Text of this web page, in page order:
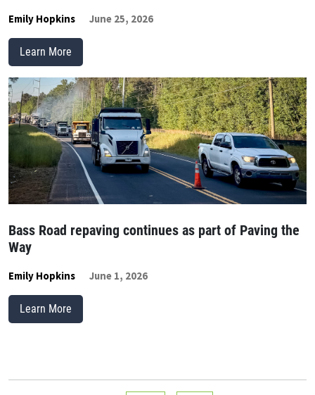
Emily Hopkins June 25, 2026
Learn More
Bass Road repaving continues as part of Paving the
Way
Emily Hopkins June 1, 2026
Learn More